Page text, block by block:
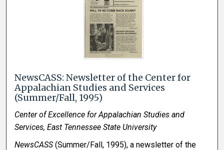
NewsCASS: Newsletter of the Center for
Appalachian Studies and Services
(Summer/Fall, 1995)
Center of Excellence for Appalachian Studies and
Services, East Tennessee State University
NewsCASS(Summer/Fall, 1995), a newsletter of the